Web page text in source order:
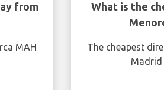
from
MAH
What is the
The cheapest
Madrid